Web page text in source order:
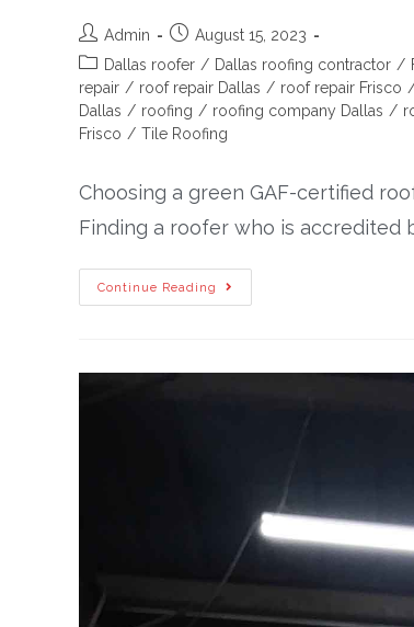
Admin
August 15, 2023
Dallas roofer / Dallas roofing contractor /
repair / roof repair Dallas / roof repair Frisco
Dallas / roofing / roofing company Dallas /
Frisco / Tile Roofing
Choosing a green GAF-certified
Finding a roofer who is accredited
Continue Reading